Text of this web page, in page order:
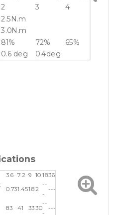
2 3
4
2.5N.m
3.0N.m
81% 72%
65%
0.6 deg 0.4deg
3.6 7.2 9 10 1836
0.731.451.82
--
-
---
83 41 3330
--
-
---